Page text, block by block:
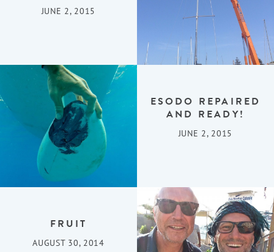
JUNE 2, 2015
ESODO REPAIRED
AND READY!
JUNE 2, 2015
FRUIT
AUGUST 30, 2014